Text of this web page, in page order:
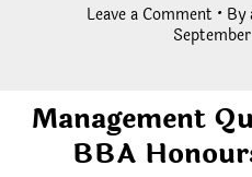
Leave a Comment • By
Management
BBA